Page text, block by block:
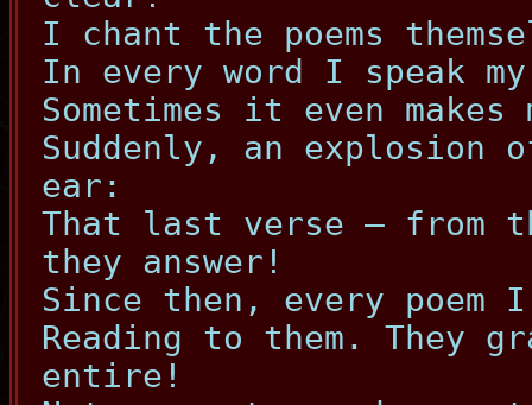
I chant the poems
In every word I speak
Sometimes it even
Suddenly, an explosion
ear:
That last verse – from
they answer!
Since then, every
Reading to them. They
entire!